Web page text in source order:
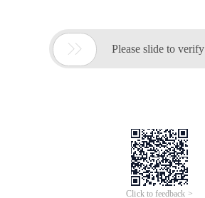
 Please slide to verify
Click to feedback >